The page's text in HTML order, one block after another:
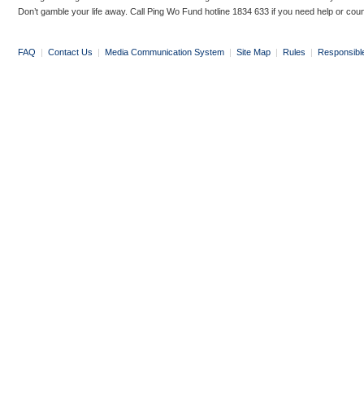
Don’t gamble your life away. Call Ping Wo Fund hotline 1834 633 if you need help or
FAQ | Contact Us | Media Communication System | Site Map | Rules |